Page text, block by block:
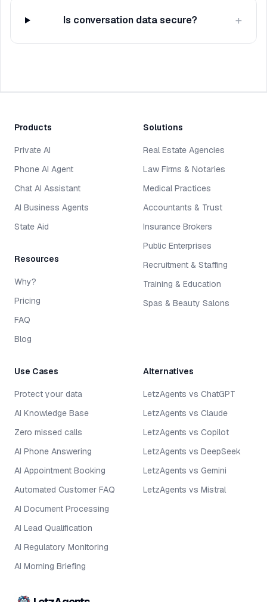
Is conversation data secure? +
Products
Private AI
Phone AI Agent
Chat AI Assistant
AI Business Agents
State Aid
Resources
Why?
Pricing
FAQ
Blog
Solutions
Real Estate Agencies
Law Firms & Notaries
Medical Practices
Accountants & Trust
Insurance Brokers
Public Enterprises
Recruitment & Staffing
Training & Education
Spas & Beauty Salons
Use Cases
Protect your data
AI Knowledge Base
Zero missed calls
AI Phone Answering
AI Appointment Booking
Automated Customer FAQ
AI Document Processing
AI Lead Qualification
AI Regulatory Monitoring
AI Morning Briefing
Alternatives
LetzAgents vs ChatGPT
LetzAgents vs Claude
LetzAgents vs Copilot
LetzAgents vs DeepSeek
LetzAgents vs Gemini
LetzAgents vs Mistral